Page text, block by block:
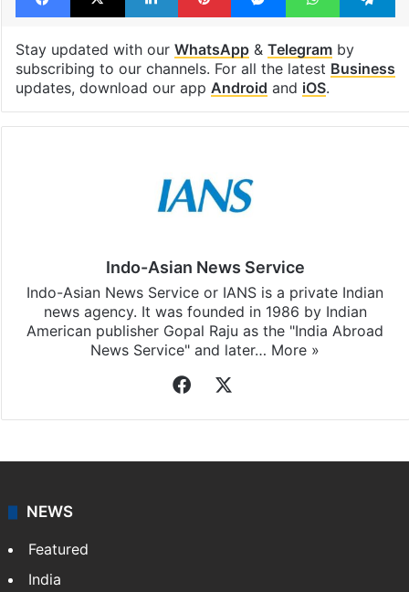
Stay updated with our WhatsApp& Telegramby
subscribing to our channels. For all the latest Business
updates, download our app Android and iOS.
Indo-Asian News Service
Indo-Asian News Service or IANS is a private Indian
news agency. It was founded in 1986 by Indian
American publisher Gopal Raju as the "India Abroad
News Service" and later… More »
Facebook
NEWS
Featured
India